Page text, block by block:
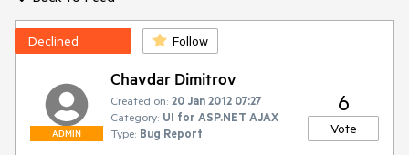
Declined Follow
ADMIN
Chavdar Dimitrov
Created on: 20 Jan 2012 07:27
Category: UI for ASP.NET AJAX
Type: Bug Report
6
Vote